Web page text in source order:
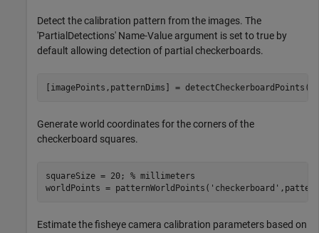
Detect the calibration pattern from the images. The
'PartialDetections' Name-Value argument is set to true by
default allowing detection of partial checkerboards.
[imagePoints,patternDims] =
Generate world coordinates for the corners of the
checkerboard squares.
squareSize = 20; % millimeters
worldPoints = patternWorldPoints( 'checkerboard'
Estimate the fisheye camera calibration parameters based on